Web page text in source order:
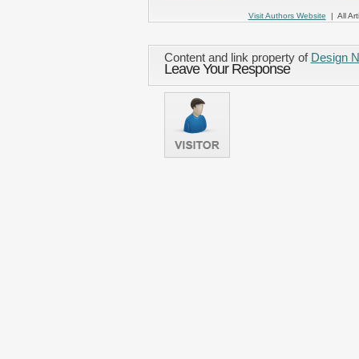
Content and link property of Design
Visit Authors Website | All
Leave Your Response